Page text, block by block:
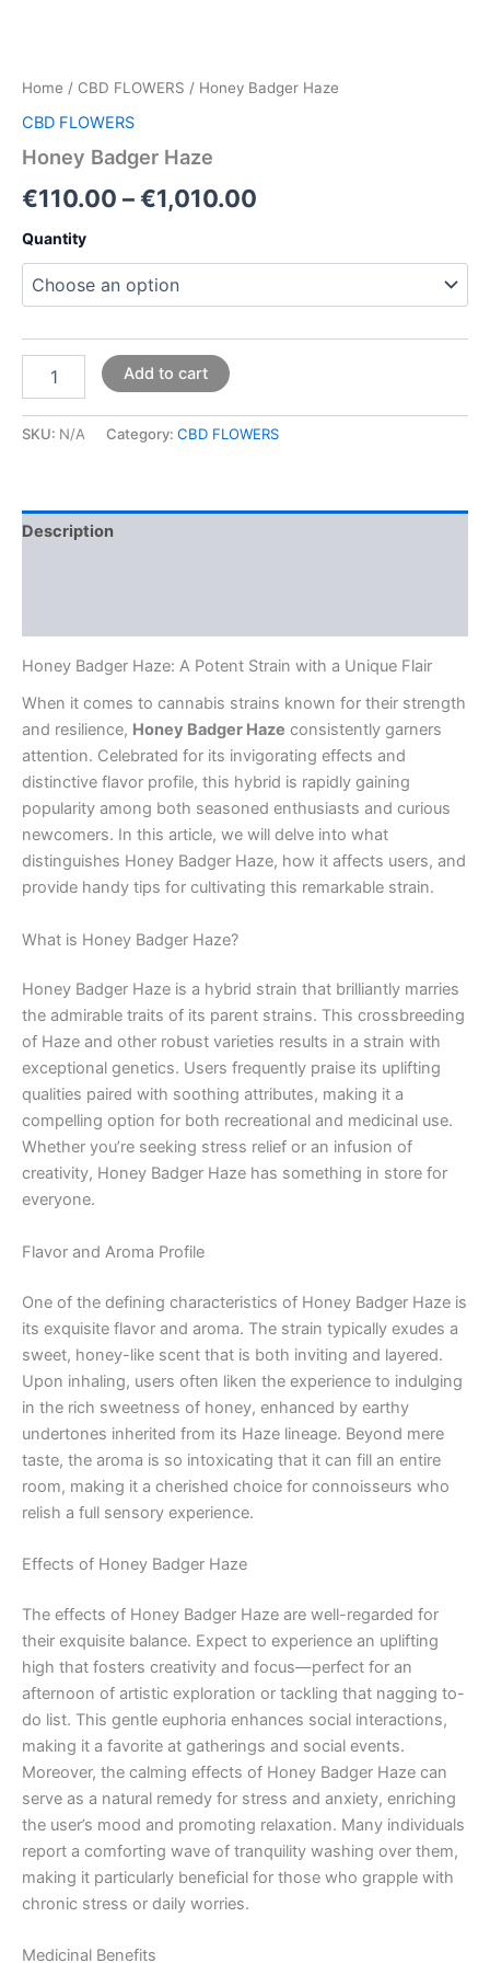
Home / CBD FLOWERS / Honey Badger Haze
CBD FLOWERS
Honey Badger Haze
€110.00 –€1,010.00
Quantity
Add to cart
SKU: N/A Category: CBD FLOWERS
Description
Honey Badger Haze: A Potent Strain with a Unique Flair
When it comes to cannabis strains known for their strength
and resilience, Honey Badger Haze consistently garners
attention. Celebrated for its invigorating effects and
distinctive flavor profile, this hybrid is rapidly gaining
popularity among both seasoned enthusiasts and curious
newcomers. In this article, we will delve into what
distinguishes Honey Badger Haze, how it affects users, and
provide handy tips for cultivating this remarkable strain.
What is Honey Badger Haze?
Honey Badger Haze is a hybrid strain that brilliantly marries
the admirable traits of its parent strains. This crossbreeding
of Haze and other robust varieties results in a strain with
exceptional genetics. Users frequently praise its uplifting
qualities paired with soothing attributes, making it a
compelling option for both recreational and medicinal use.
Whether you’re seeking stress relief or an infusion of
creativity, Honey Badger Haze has something in store for
everyone.
Flavor and Aroma Profile
One of the defining characteristics of Honey Badger Haze is
its exquisite flavor and aroma. The strain typically exudes a
sweet, honey-like scent that is both inviting and layered.
Upon inhaling, users often liken the experience to indulging
in the rich sweetness of honey, enhanced by earthy
undertones inherited from its Haze lineage. Beyond mere
taste, the aroma is so intoxicating that it can fill an entire
room, making it a cherished choice for connoisseurs who
relish a full sensory experience.
Effects of Honey Badger Haze
The effects of Honey Badger Haze are well-regarded for
their exquisite balance. Expect to experience an uplifting
high that fosters creativity and focus—perfect for an
afternoon of artistic exploration or tackling that nagging to-
do list. This gentle euphoria enhances social interactions,
making it a favorite at gatherings and social events.
Moreover, the calming effects of Honey Badger Haze can
serve as a natural remedy for stress and anxiety, enriching
the user’s mood and promoting relaxation. Many individuals
report a comforting wave of tranquility washing over them,
making it particularly beneficial for those who grapple with
chronic stress or daily worries.
Medicinal Benefits